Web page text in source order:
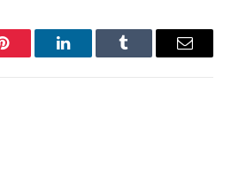
Pinterest LinkedInTumblr Email